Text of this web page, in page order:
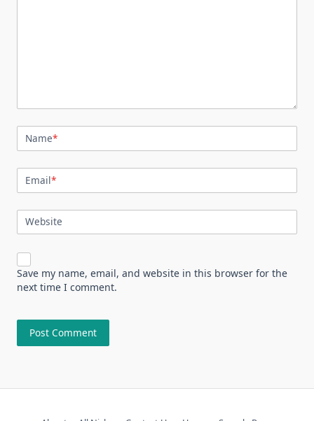
Name*
Email*
Website
Save my name, email, and website in this browser for the
next time I comment.